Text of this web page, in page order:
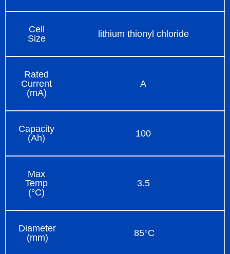
Cell
Size
lithium thionyl chloride
Rated
Current
(mA)
A
Capacity
(Ah)
100
Max
Temp
(°C)
3.5
Diameter
(mm)
85°C